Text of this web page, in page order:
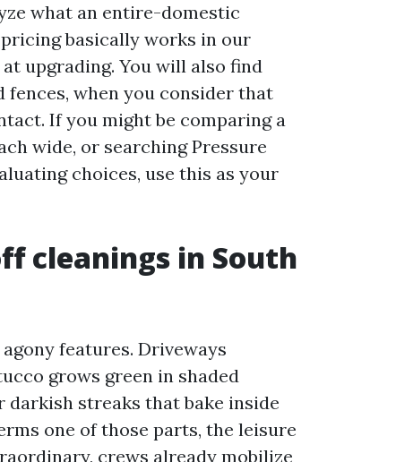
what an entire-domestic
basically works in our
upgrading. You will also find
fences, when you consider that
If you might be comparing a
wide, or searching Pressure
choices, use this as your
cleanings in South
features. Driveways
grows green in shaded
streaks that bake inside
one of those parts, the leisure
crews already mobilize